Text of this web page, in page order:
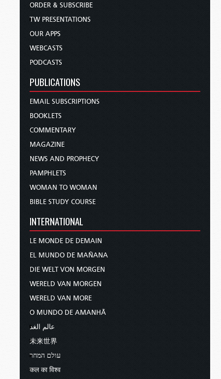
ORDER & SUBSCRIBE
TW PRESENTATIONS
OUR APPS
WEBCASTS
PODCASTS
PUBLICATIONS
EMAIL SUBSCRIPTIONS
BOOKLETS
COMMENTARY
MAGAZINE
NEWS AND PROPHECY
PAMPHLETS
WOMAN TO WOMAN
BIBLE STUDY COURSE
INTERNATIONAL
LE MONDE DE DEMAIN
EL MUNDO DE MAÑANA
DIE WELT VON MORGEN
WERELD VAN MORGEN
WERELD VAN MORE
O MUNDO DE AMANHÃ
عالم الغد
未来世界
עולם המחר
कल का विश्व